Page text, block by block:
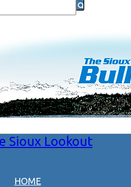
Sioux Lookout
HOME